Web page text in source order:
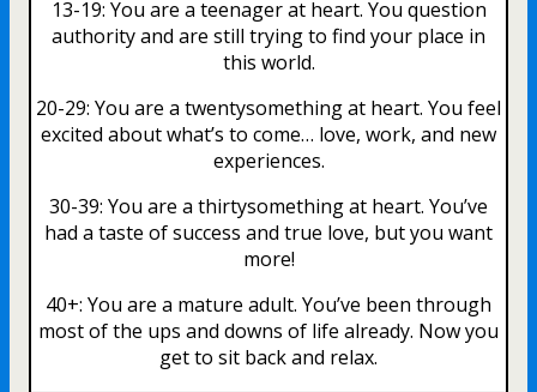
13-19: You are a teenager at heart. You question
authority and are still trying to find your place in
this world.
20-29: You are a twentysomething at heart. You feel
excited about what’s to come… love, work, and new
experiences.
30-39: You are a thirtysomething at heart. You’ve
had a taste of success and true love, but you want
more!
40+: You are a mature adult. You’ve been through
most of the ups and downs of life already. Now you
get to sit back and relax.